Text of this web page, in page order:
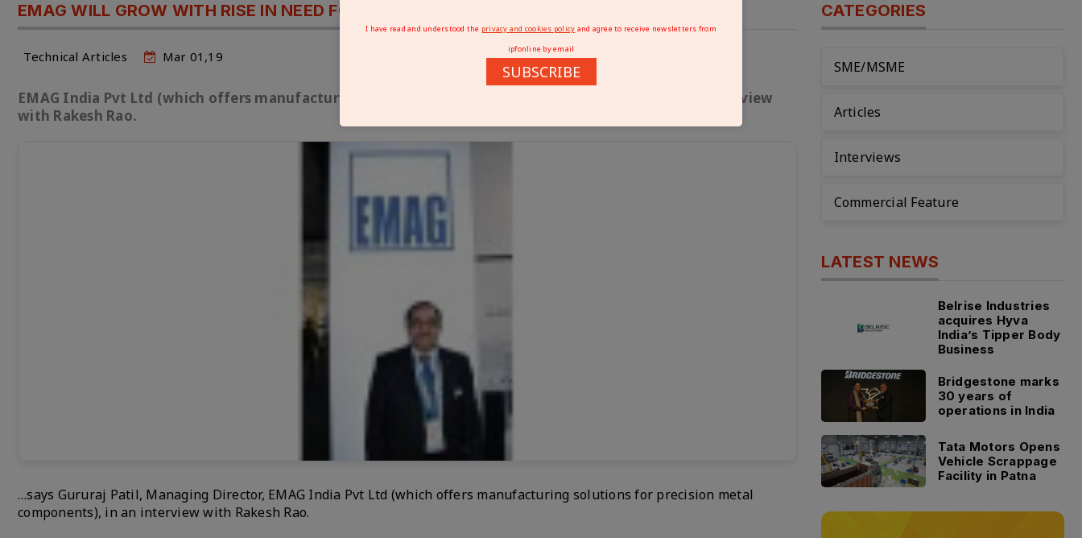
EMAG WILL GROW WITH RISE IN NEED FOR NEW MANUFACTURING TECHNOLOGIES
Technical Articles Mar 01,19
EMAG India Pvt Ltd (which offers manufacturing solutions for precision metal components), in an interview
with Rakesh Rao.
…says Gururaj Patil, Managing Director, EMAG India Pvt Ltd (which offers manufacturing solutions for precision metal
components), in an interview with Rakesh Rao.
CATEGORIES
SME/MSME
Articles
Interviews
Commercial Feature
LATEST NEWS
Belrise Industries
acquires Hyva
India’s Tipper Body
Business
Bridgestone marks
30 years of
operations in India
Tata Motors Opens
Vehicle Scrappage
Facility in Patna
I have read and understood the privacy and cookies policy and agree to receive newsletters from
ipfonline by email
SUBSCRIBE